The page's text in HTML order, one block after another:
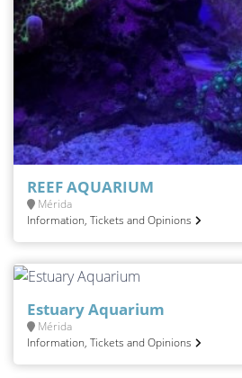
REEF AQUARIUM
Mérida
Information, Tickets and Opinions
Estuary Aquarium
Mérida
Information, Tickets and Opinions